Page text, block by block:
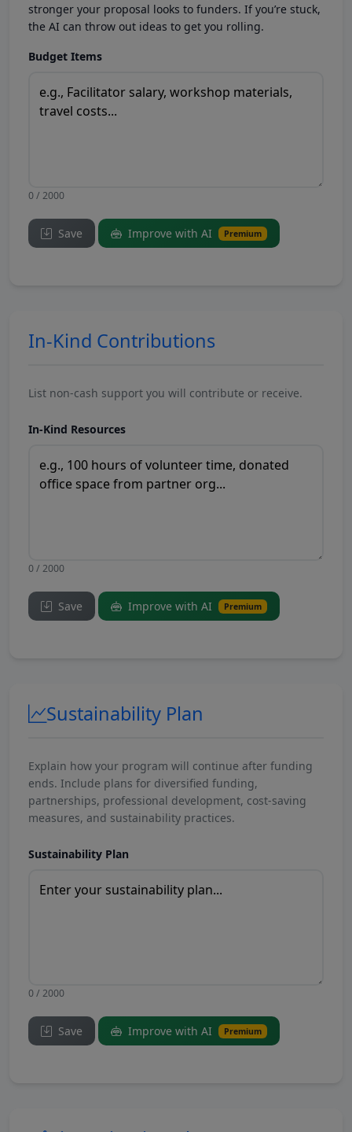
stronger your proposal looks to funders. If you’re stuck,
the AI can throw out ideas to get you rolling.
Budget Items
0 / 2000
Save Improve with AI Premium
In-Kind Contributions
List non-cash support you will contribute or receive.
In-Kind Resources
0 / 2000
Save Improve with AI Premium
Sustainability Plan
Explain how your program will continue after funding
ends. Include plans for diversified funding,
partnerships, professional development, cost-saving
measures, and sustainability practices.
Sustainability Plan
0 / 2000
Save Improve with AI Premium